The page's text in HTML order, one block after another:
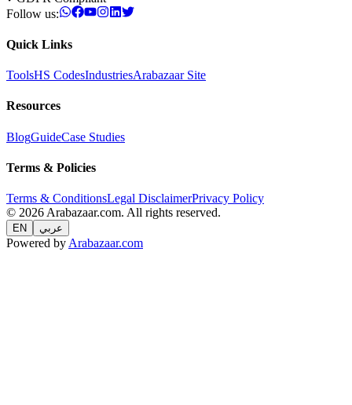
Follow us:
Quick Links
ToolsHS CodesIndustriesArabazaar Site
Resources
BlogGuideCase Studies
Terms & Policies
Terms & ConditionsLegal DisclaimerPrivacy Policy
© 2026 Arabazaar.com. All rights reserved.
EN عربي
Powered by Arabazaar.com